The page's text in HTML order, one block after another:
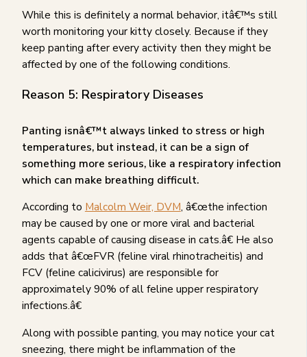
While this is definitely a normal behavior, itâ€™s still
worth monitoring your kitty closely. Because if they
keep panting after every activity then they might be
affected by one of the following conditions.
Reason 5: Respiratory Diseases
Panting isnâ€™t always linked to stress or high
temperatures, but instead, it can be a sign of
something more serious, like a respiratory infection
which can make breathing difficult.
According to Malcolm Weir, DVM, â€œthe infection
may be caused by one or more viral and bacterial
agents capable of causing disease in cats.â€ He also
adds that â€œFVR (feline viral rhinotracheitis) and
FCV (feline calicivirus) are responsible for
approximately 90% of all feline upper respiratory
infections.â€
Along with possible panting, you may notice your cat
sneezing, there might be inflammation of the